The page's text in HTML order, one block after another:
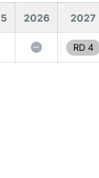
2026 2027
RD 4